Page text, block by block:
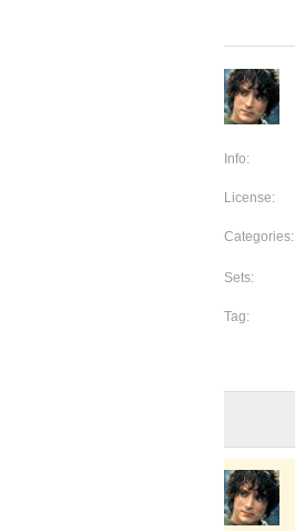
Info:
License:
Categories:
Sets:
Tag: